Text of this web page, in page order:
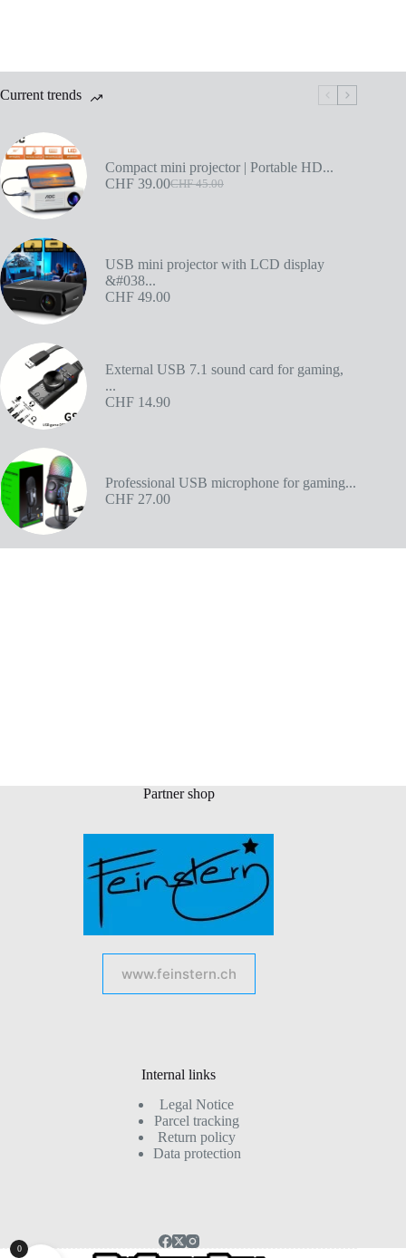
Current trends
Compact mini projector | Portable HD...
CHF45.00
CHF 39.00
USB mini projector with LCD display
&#038...
CHF 49.00
External USB 7.1 sound card for gaming,
...
CHF 14.90
Professional USB microphone for gaming...
CHF 27.00
Partner shop
www.feinstern.ch
Internal links
Legal Notice
Parcel tracking
Return policy
Data protection
0